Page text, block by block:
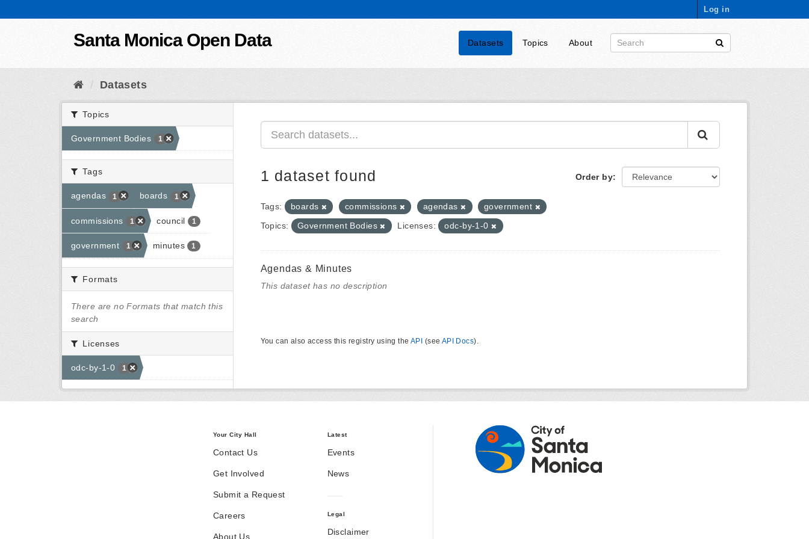
Log in
Santa Monica Open Data Datasets Topics About
Datasets
Topics
Government Bodies 1
Tags
agendas 1 boards 1
commissions 1 council 1
government 1 minutes 1
Formats
There are no Formats that match this
search
Licenses
odc-by-1-0 1
Order by
1 dataset found
Tags: boards commissions agendas
government
Topics:
Government Bodies Licenses: odc-by-1-0
Agendas & Minutes
This dataset has no description
You can also access this registry using the API (see API Docs).
Your City Hall
Contact Us
Get Involved
Submit a Request
Careers
About Us
Latest
Events
News
Legal
Disclaimer